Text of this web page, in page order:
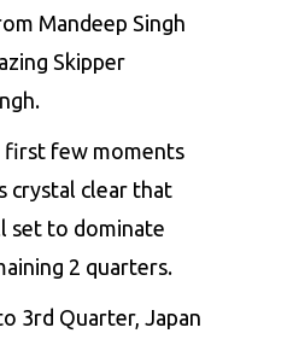
Mandeep Singh
Skipper
first few moments
crystal clear that
set to dominate
2 quarters.
3rd Quarter, Japan